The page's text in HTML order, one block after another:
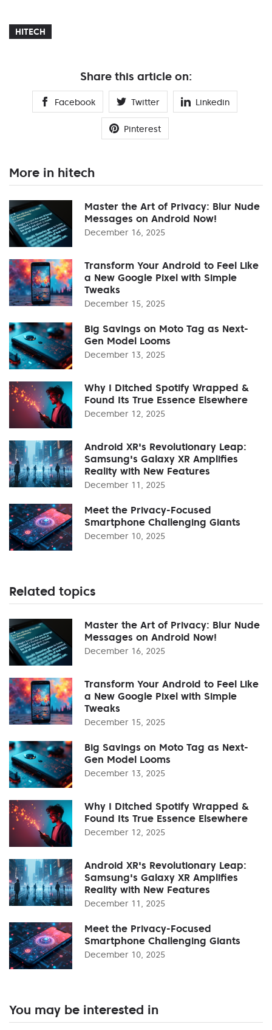
HITECH
Share this article on:
Facebook Twitter Linkedin
Pinterest
More in hitech
Master the Art of Privacy: Blur Nude
Messages on Android Now!
December 16, 2025
Transform Your Android to Feel Like
a New Google Pixel with Simple
Tweaks
December 15, 2025
Big Savings on Moto Tag as Next-
Gen Model Looms
December 13, 2025
Why I Ditched Spotify Wrapped &
Found Its True Essence Elsewhere
December 12, 2025
Android XR's Revolutionary Leap:
Samsung's Galaxy XR Amplifies
Reality with New Features
December 11, 2025
Meet the Privacy-Focused
Smartphone Challenging Giants
December 10, 2025
Related topics
Master the Art of Privacy: Blur Nude
Messages on Android Now!
December 16, 2025
Transform Your Android to Feel Like
a New Google Pixel with Simple
Tweaks
December 15, 2025
Big Savings on Moto Tag as Next-
Gen Model Looms
December 13, 2025
Why I Ditched Spotify Wrapped &
Found Its True Essence Elsewhere
December 12, 2025
Android XR's Revolutionary Leap:
Samsung's Galaxy XR Amplifies
Reality with New Features
December 11, 2025
Meet the Privacy-Focused
Smartphone Challenging Giants
December 10, 2025
You may be interested in